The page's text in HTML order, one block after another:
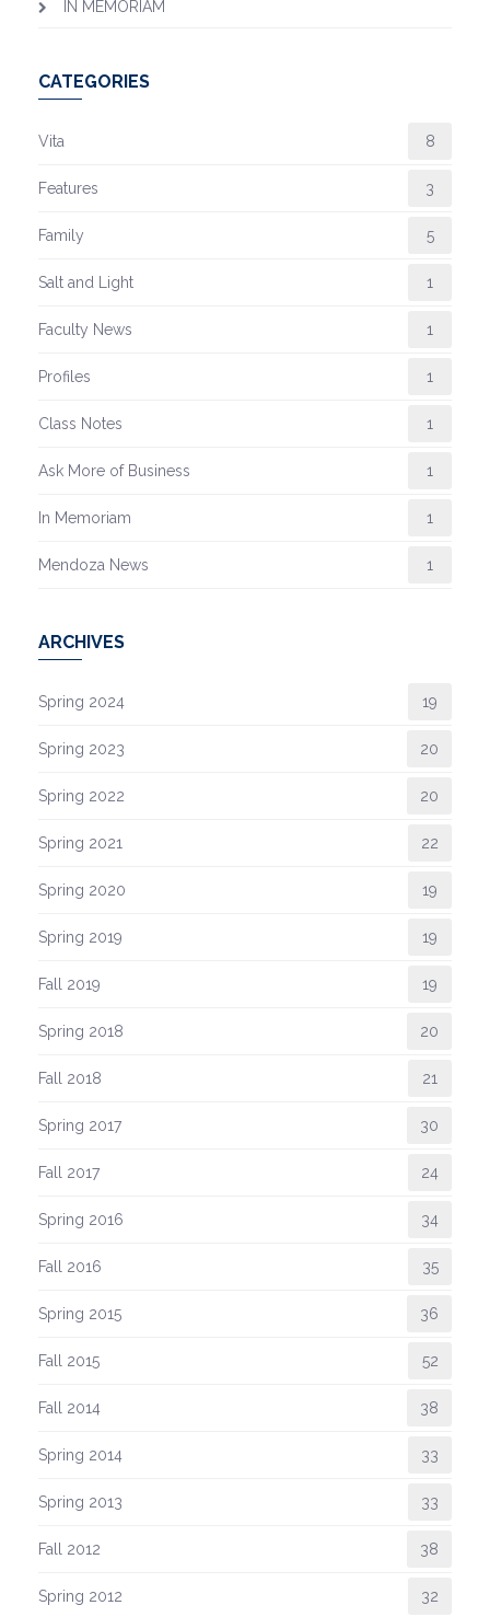
IN MEMORIAM
CATEGORIES
Vita 8
Features 3
Family 5
Salt and Light 1
Faculty News 1
Profiles 1
Class Notes 1
Ask More of Business 1
In Memoriam 1
Mendoza News 1
ARCHIVES
Spring 2024 19
Spring 2023 20
Spring 2022 20
Spring 2021 22
Spring 2020 19
Spring 2019 19
Fall 2019 19
Spring 2018 20
Fall 2018 21
Spring 2017 30
Fall 2017 24
Spring 2016 34
Fall 2016 35
Spring 2015 36
Fall 2015 52
Fall 2014 38
Spring 2014 33
Spring 2013 33
Fall 2012 38
Spring 2012 32